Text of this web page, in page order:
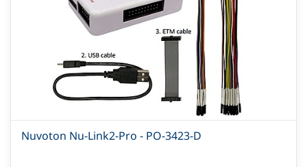
Nuvoton Nu-Link2-Pro - PO-3423-D